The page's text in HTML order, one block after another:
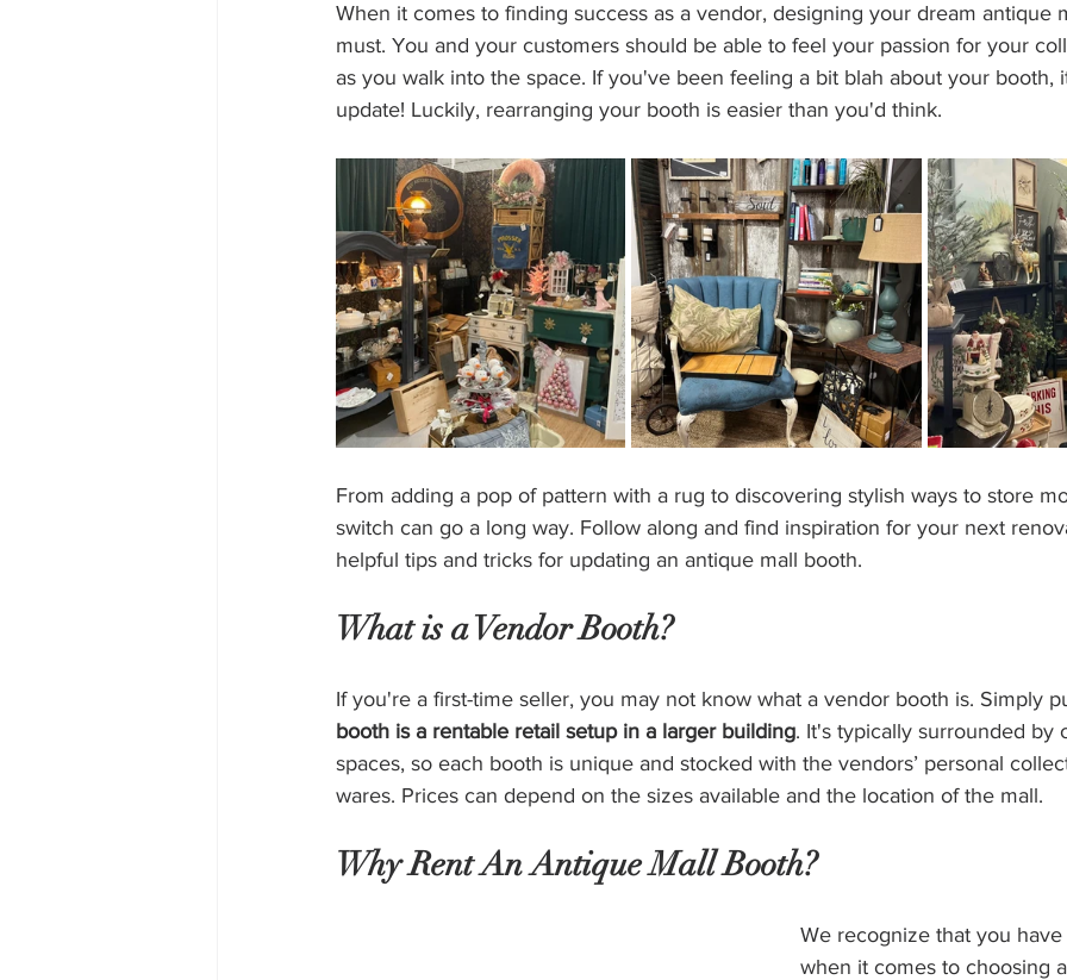
When it comes to finding success as a vendor, designing your dream antique
must. You and your customers should be able to feel your passion for your
as you walk into the space. If you've been feeling a bit blah about your booth,
update! Luckily, rearranging your booth is easier than you'd think.
From adding a pop of pattern with a rug to discovering stylish ways to store
switch can go a long way. Follow along and find inspiration for your next
helpful tips and tricks for updating an antique mall booth.
What is a Vendor Booth?
If you're a first-time seller, you may not know what a vendor booth is. Simply
booth is a rentable retail setup in a larger building. It's typically surrounded by
spaces, so each booth is unique and stocked with the vendors’ personal
wares. Prices can depend on the sizes available and the location of the mall.
Why Rent An Antique Mall Booth?
We recognize that you
when it comes to choosing